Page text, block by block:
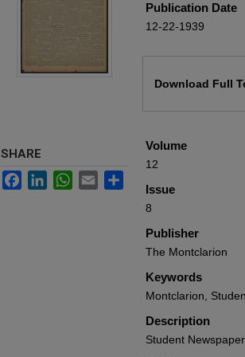
Publication Date
12-22-1939
Download Full
Volume
12
Issue
8
Publisher
The Montclarion
Keywords
Montclarion,
Description
Student
SHARE
FacebookLinkedInWhatsApp
Email